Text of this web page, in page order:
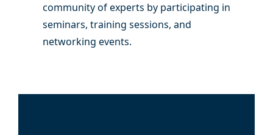
community of experts by participating in
seminars, training sessions, and
networking events.